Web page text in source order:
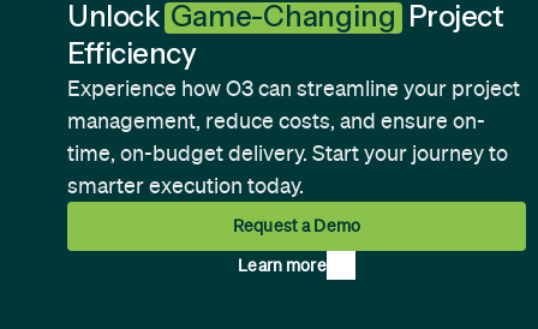
UnlockGame-Changing Project
Efficiency
Experience how O3 can streamline your project
management, reduce costs, and ensure on-
time, on-budget delivery. Start your journey to
smarter execution today.
Request a Demo
Learn more